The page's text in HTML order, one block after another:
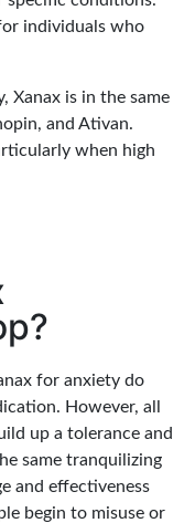
individuals who
Xanax is in the same
and Ativan.
when high
for anxiety do
However, all
up a tolerance and
same tranquilizing
and effectiveness
begin to misuse or